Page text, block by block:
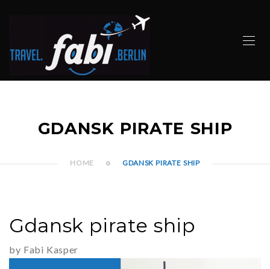
GDANSK PIRATE SHIP
HOME GDANSK PIRATE SHIP
Gdansk pirate ship
by Fabi Kasper